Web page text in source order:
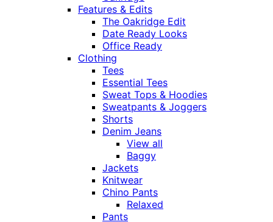
Features & Edits
The Oakridge Edit
Date Ready Looks
Office Ready
Clothing
Tees
Essential Tees
Sweat Tops & Hoodies
Sweatpants & Joggers
Shorts
Denim Jeans
View all
Baggy
Jackets
Knitwear
Chino Pants
Relaxed
Pants